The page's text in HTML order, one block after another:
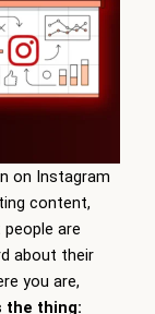
on Instagram
content,
are
about their
you are,
the thing: